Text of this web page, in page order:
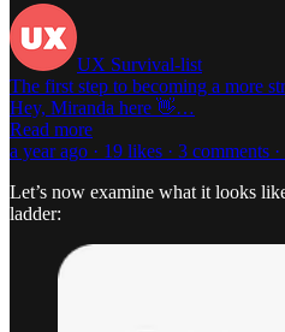
UX Survival-list
The first step to becoming a more
Hey, Miranda here 👋…
Read more
a year ago · 19 likes · 3 comments
Let’s now examine what it looks
ladder: